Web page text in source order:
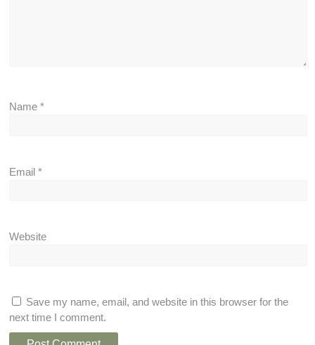
Name*
Email*
Website
Save my name, email, and website in this browser for the
next time I comment.